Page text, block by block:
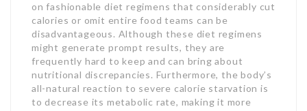
on fashionable diet regimens that considerably cut
calories or omit entire food teams can be
disadvantageous. Although these diet regimens
might generate prompt results, they are
frequently hard to keep and can bring about
nutritional discrepancies. Furthermore, the body’s
all-natural reaction to severe calorie starvation is
to decrease its metabolic rate, making it more